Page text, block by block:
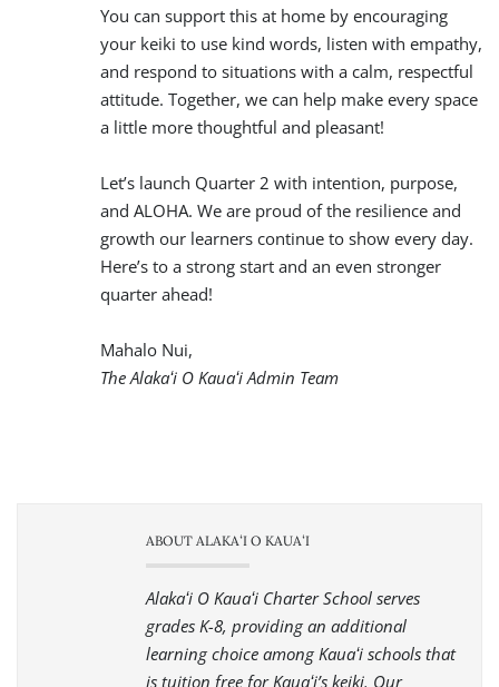
You can support this at home by encouraging
your keiki to use kind words, listen with empathy,
and respond to situations with a calm, respectful
attitude. Together, we can help make every space
a little more thoughtful and pleasant!
Let’s launch Quarter 2 with intention, purpose,
and ALOHA. We are proud of the resilience and
growth our learners continue to show every day.
Here’s to a strong start and an even stronger
quarter ahead!
Mahalo Nui,
The Alakaʻi O Kauaʻi Admin Team
ABOUT ALAKAʻI O KAUAʻI
Alakaʻi O Kauaʻi Charter School serves
grades K-8, providing an additional
learning choice among Kauaʻi schools that
is tuition free for Kauaʻi’s keiki. Our